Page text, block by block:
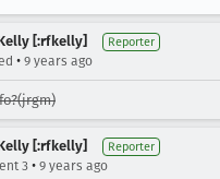
[:rfkelly] Reporter
• 9 years ago
[:rfkelly] Reporter
3 • 9 years ago